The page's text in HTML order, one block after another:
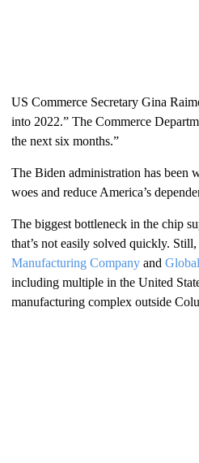
US Commerce Secretary Gina
into 2022.” The Commerce
the next six months.”
The Biden administration has been
woes and reduce America’s
The biggest bottleneck in the chip
that’s not easily solved quickly.
Manufacturing Companyand
including multiple in the United
manufacturing complex outside